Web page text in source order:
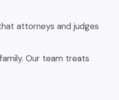
attorneys and judges
Our team treats